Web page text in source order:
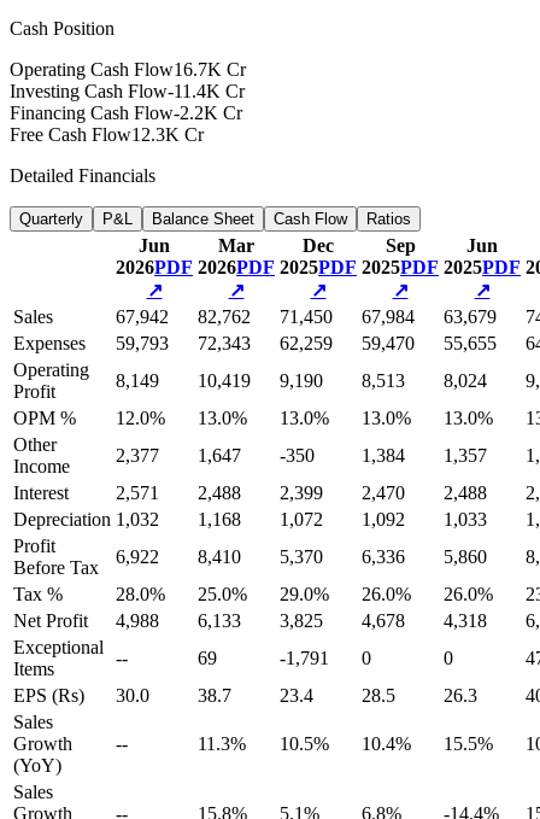
Cash Position
Operating Cash Flow16.7K Cr
Investing Cash Flow-11.4K Cr
Financing Cash Flow-2.2K Cr
Free Cash Flow12.3K Cr
Detailed Financials
Quarterly P&L Balance Sheet Cash Flow Ratios
Jun
2026PDF
↗
Mar
2026PDF
↗
Dec
2025PDF
↗
Sep
2025PDF
↗
Jun
2025PDF
↗
Sales 67,942 82,762 71,450 67,984 63,679
Expenses
59,793 72,343 62,259 59,470 55,655
Operating
Profit
8,149 10,419 9,190 8,513 8,024
OPM %
12.0% 13.0% 13.0% 13.0% 13.0%
Other
Income
2,377 1,647 -350 1,384 1,357
Interest
2,571 2,488 2,399 2,470 2,488
Depreciation 1,032 1,168 1,072 1,092 1,033
Profit
Before Tax
6,922 8,410 5,370 6,336 5,860
Tax %
28.0% 25.0% 29.0% 26.0% 26.0%
Net Profit
4,988 6,133 3,825 4,678 4,318
Exceptional
Items
-- 69 -1,791 0 0
EPS (Rs)
30.0 38.7 23.4 28.5 26.3
Sales
Growth
(YoY)
-- 11.3% 10.5% 10.4% 15.5%
Sales
Growth
-- 15.8% 5.1% 6.8% -14.4%